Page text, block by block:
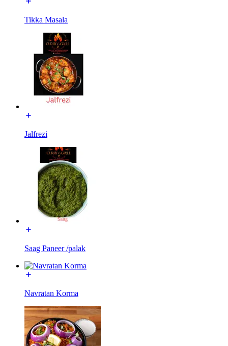
Tikka Masala
Jalfrezi
Saag Paneer /palak
Navratan Korma